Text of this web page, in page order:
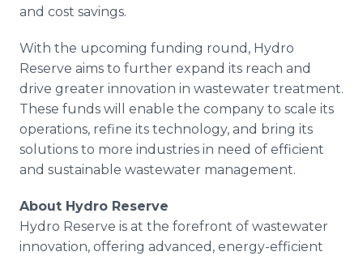
and cost savings.
With the upcoming funding round, Hydro
Reserve aims to further expand its reach and
drive greater innovation in wastewater treatment.
These funds will enable the company to scale its
operations, refine its technology, and bring its
solutions to more industries in need of efficient
and sustainable wastewater management.
About Hydro Reserve
Hydro Reserve is at the forefront of wastewater
innovation, offering advanced, energy-efficient